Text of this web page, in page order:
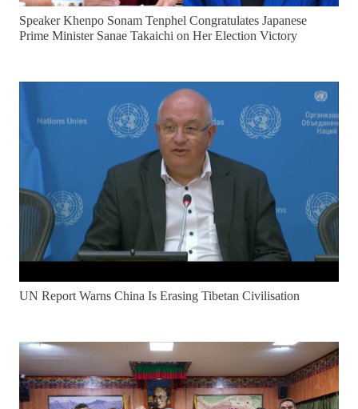
Speaker Khenpo Sonam Tenphel Congratulates Japanese
Prime Minister Sanae Takaichi on Her Election Victory
UN Report Warns China Is Erasing Tibetan Civilisation